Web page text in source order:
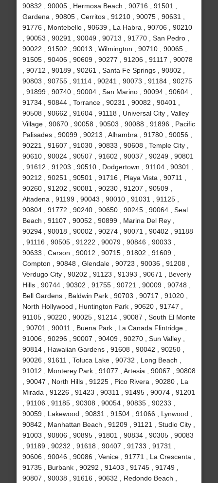
90832 , 90005 , Hermosa Beach , 90716 , 91501 ,
Gardena , 90805 , Cerritos , 91210 , 90075 , 90631 ,
91776 , Montebello , 90639 , La Habra , 90706 , 90210
, 90053 , 90291 , 90049 , 90713 , 91770 , San Pedro ,
90022 , 91502 , 90013 , Wilmington , 90710 , 90065 ,
91505 , 90406 , 90609 , 90277 , 91206 , 91117 , 90078
, 90712 , 90189 , 90261 , Santa Fe Springs , 90802 ,
90803 , 90755 , 91114 , 90241 , 90073 , 91184 , 90275
, 91899 , 90740 , 90004 , San Marino , 90094 , 90604 ,
91734 , 90844 , Torrance , 90231 , 90082 , 90401 ,
90508 , 90662 , 91604 , 91118 , Universal City , Valley
Village , 90670 , 90058 , 90503 , 90088 , 91896 , Pacific
Palisades , 90099 , 90213 , Alhambra , 91780 , 90056 ,
90221 , 91607 , 91030 , 90833 , 90608 , Temple City ,
90610 , 90024 , 90507 , 91602 , 90037 , 90249 , 90801
, 91612 , 91203 , 90510 , Dodgertown , 91104 , 90301 ,
90212 , 90251 , 90501 , 91716 , Playa Vista , 90711 ,
90260 , 91202 , 90081 , 90230 , 91207 , 90509 ,
Altadena , 91199 , 90043 , 90010 , 91031 , 91125 ,
90804 , 91772 , 90240 , 90650 , 90245 , 90064 , Seal
Beach , 91107 , 90052 , 90899 , Marina Del Rey ,
90294 , 90018 , 90002 , 90274 , 90071 , 90402 , 91188
, 91116 , 90505 , 91222 , 90079 , 90846 , 90033 ,
90633 , Carson , 90012 , 90715 , 91802 , 91609 ,
Compton , 90848 , Glendale , 90723 , 90036 , 91208 ,
Verdugo City , 90202 , 91123 , 91393 , 90671 , Beverly
Hills , 90744 , 90302 , 91755 , 90721 , 90009 , 90748 ,
Bell Gardens , Baldwin Park , 90703 , 90717 , 91020 ,
North Hollywood , Huntington Park , 90620 , 91747 ,
91105 , 90220 , 90025 , 91214 , 90087 , South El Monte
, 90701 , 90011 , Buena Park , La Canada Flintridge ,
91006 , 90296 , 90007 , 90409 , 90270 , Sun Valley ,
90814 , Hawaiian Gardens , 91608 , 90042 , 90250 ,
90026 , 91611 , Toluca Lake , 90732 , Long Beach ,
91012 , Monterey Park , 91077 , Artesia , 90067 , 90808
, 90047 , North Hills , 91225 , Pico Rivera , 90280 , La
Mirada , 91226 , 91423 , 90311 , 91495 , 90074 , 91201
, 91106 , 91185 , 90308 , 90054 , 90835 , 90233 ,
90059 , Lakewood , 90831 , 91504 , 91066 , Lynwood ,
90842 , Manhattan Beach , 91209 , 91121 , Studio City ,
91003 , 90806 , 90895 , 91801 , 90834 , 90305 , 90083
, 91189 , 90232 , 91618 , 90407 , 91733 , 91731 ,
90606 , 90046 , 90086 , Venice , 91771 , La Crescenta ,
91735 , Burbank , 90292 , 91403 , 91745 , 91749 ,
90807 , 90038 , 91616 , 90632 , Redondo Beach ,